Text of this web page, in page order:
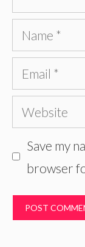
Name
Email
Website
Save my
browser